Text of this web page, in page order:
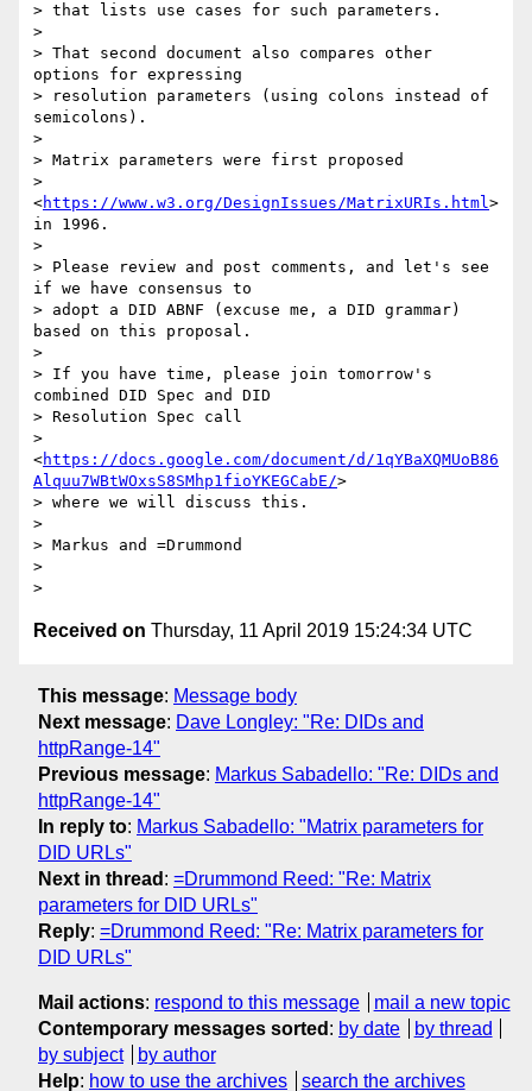
> that lists use cases for such parameters.
>
> That second document also compares other
options for expressing
> resolution parameters (using colons instead of
semicolons).
>
> Matrix parameters were first proposed
>
<https://www.w3.org/DesignIssues/MatrixURIs.html>
in 1996.
>
> Please review and post comments, and let's see
if we have consensus to
> adopt a DID ABNF (excuse me, a DID grammar)
based on this proposal.
>
> If you have time, please join tomorrow's
combined DID Spec and DID
> Resolution Spec call
>
<https://docs.google.com/document/d/1qYBaXQMUoB86
Alquu7WBtWOxsS8SMhp1fioYKEGCabE/>
> where we will discuss this.
>
> Markus and =Drummond
>
Received on Thursday, 11 April 2019 15:24:34 UTC
This message: Message body
Next message: Dave Longley: "Re: DIDs and
httpRange-14"
Previous message: Markus Sabadello: "Re: DIDs and
httpRange-14"
In reply to: Markus Sabadello: "Matrix parameters for
DID URLs"
Next in thread : =Drummond Reed: "Re: Matrix
parameters for DID URLs"
Reply: =Drummond Reed: "Re: Matrix parameters for
DID URLs"
Mail actions: respond to this message
mail a new topic
Contemporary messages sorted : by date
by thread
by subject
by author
Help: how to use the archives search the archives